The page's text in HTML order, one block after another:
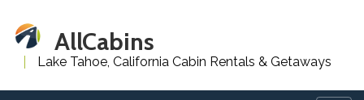
AllCabins
Lake Tahoe, California Cabin Rentals & Getaways